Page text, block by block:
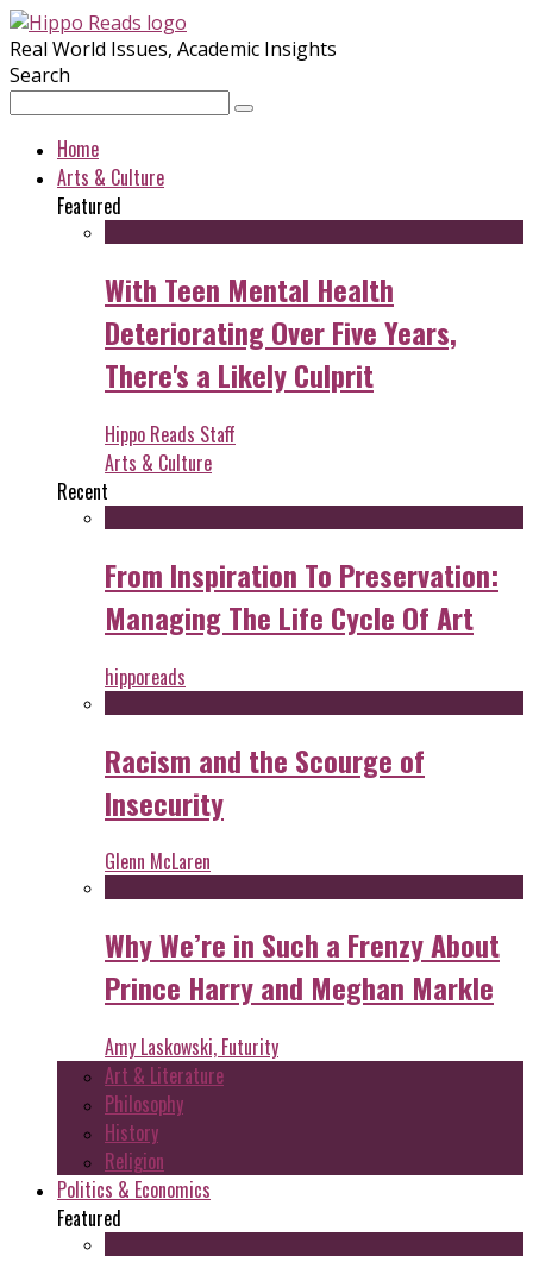
Real World Issues, Academic Insights
Search
Home
Arts & Culture
Featured
With Teen Mental Health
Deteriorating Over Five Years,
There's a Likely Culprit
Hippo Reads Staff
Arts & Culture
Recent
From Inspiration To Preservation:
Managing The Life Cycle Of Art
hipporeads
Racism and the Scourge of
Insecurity
Glenn McLaren
Why We’re in Such a Frenzy About
Prince Harry and Meghan Markle
Amy Laskowski, Futurity
Art & Literature
Philosophy
History
Religion
Politics & Economics
Featured